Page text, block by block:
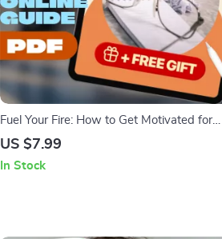
Fuel Your Fire: How to Get Motivated for
Difficult Tasks | Self-Help Motivation Guide
Overcoming Procrastination
US $7.99
In Stock